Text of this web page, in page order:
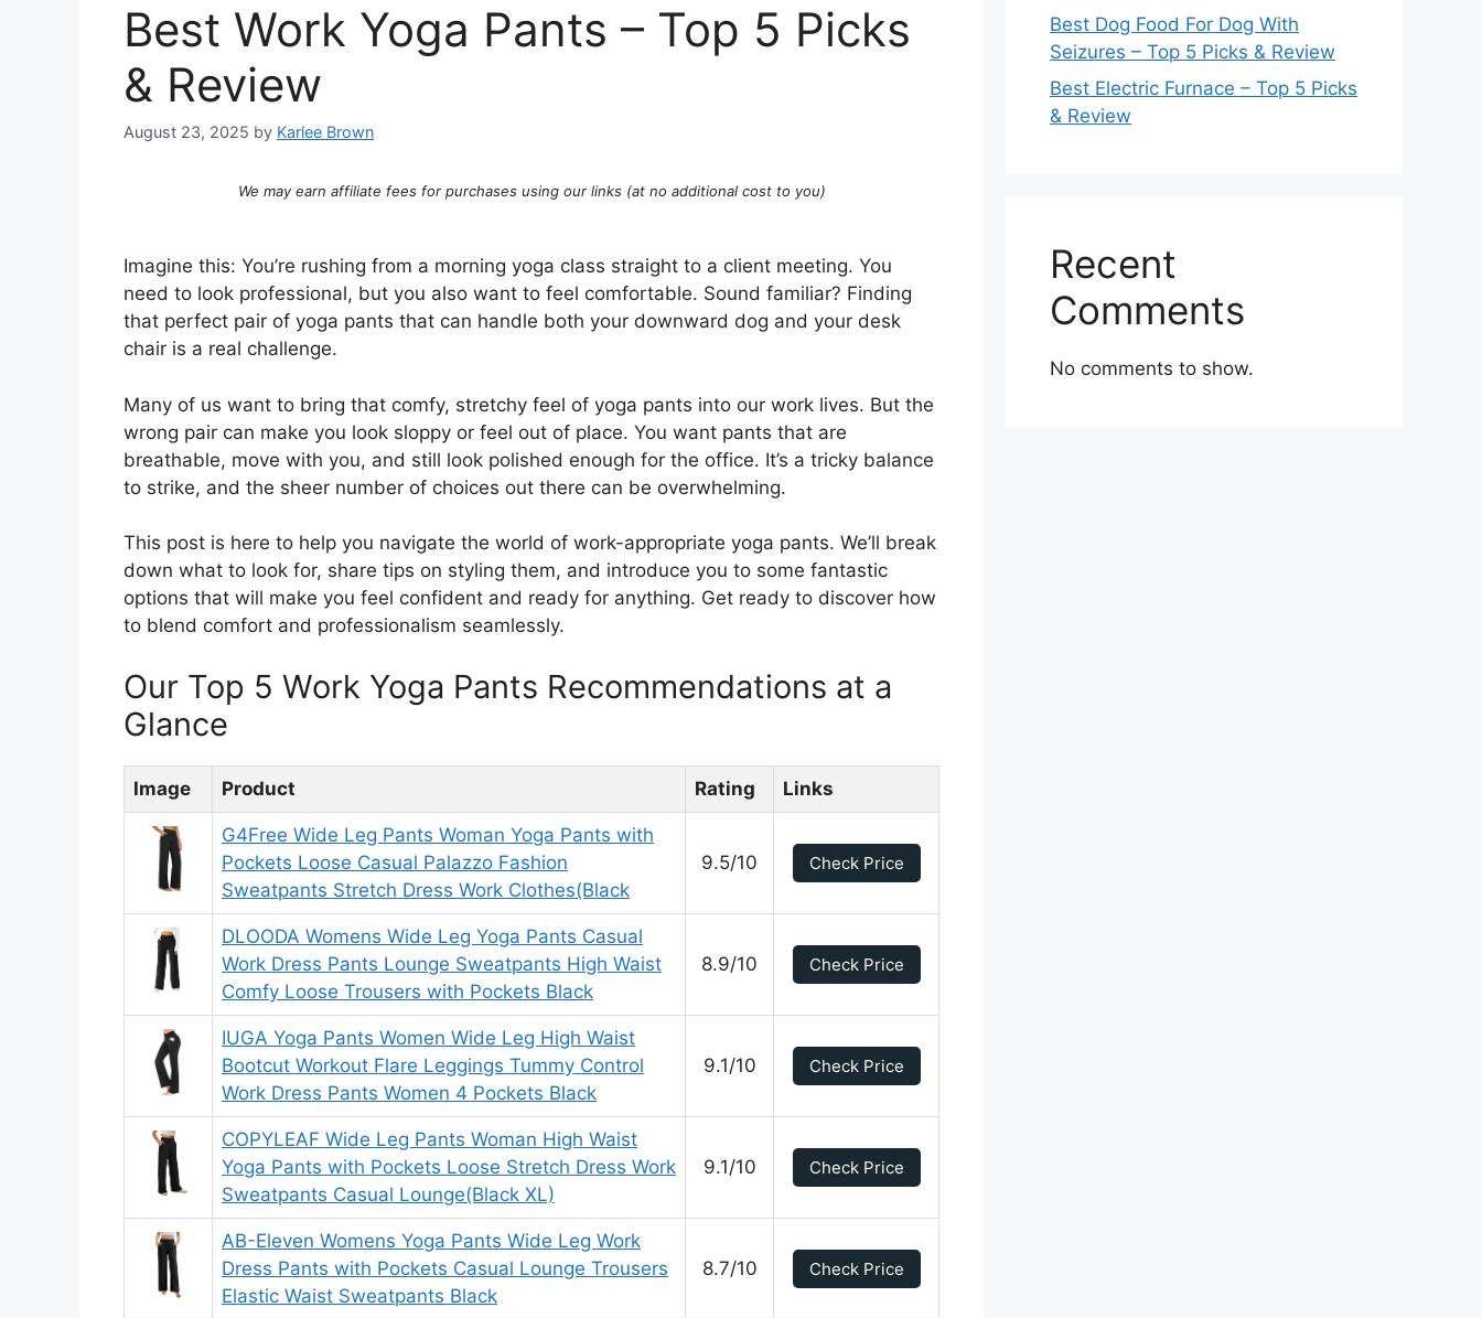
Best Work Yoga Pants – Top 5 Picks
& Review
August 23, 2025 by Karlee Brown
We may earn affiliate fees for purchases using our links (at no additional cost to you)
Imagine this: You’re rushing from a morning yoga class straight to a client meeting. You
need to look professional, but you also want to feel comfortable. Sound familiar? Finding
that perfect pair of yoga pants that can handle both your downward dog and your desk
chair is a real challenge.
Many of us want to bring that comfy, stretchy feel of yoga pants into our work lives. But the
wrong pair can make you look sloppy or feel out of place. You want pants that are
breathable, move with you, and still look polished enough for the office. It’s a tricky balance
to strike, and the sheer number of choices out there can be overwhelming.
This post is here to help you navigate the world of work-appropriate yoga pants. We’ll break
down what to look for, share tips on styling them, and introduce you to some fantastic
options that will make you feel confident and ready for anything. Get ready to discover how
to blend comfort and professionalism seamlessly.
Our Top 5 Work Yoga Pants Recommendations at a
Glance
Image Product Rating Links
G4Free Wide Leg Pants Woman Yoga Pants with
Pockets Loose Casual Palazzo Fashion
Sweatpants Stretch Dress Work Clothes(Black
9.5/10 Check Price
DLOODA Womens Wide Leg Yoga Pants Casual
Work Dress Pants Lounge Sweatpants High Waist
Comfy Loose Trousers with Pockets Black
8.9/10 Check Price
IUGA Yoga Pants Women Wide Leg High Waist
Bootcut Workout Flare Leggings Tummy Control
Work Dress Pants Women 4 Pockets Black
9.1/10 Check Price
COPYLEAF Wide Leg Pants Woman High Waist
Yoga Pants with Pockets Loose Stretch Dress Work
Sweatpants Casual Lounge(Black XL)
9.1/10 Check Price
AB-Eleven Womens Yoga Pants Wide Leg Work
Dress Pants with Pockets Casual Lounge Trousers
Elastic Waist Sweatpants Black
8.7/10 Check Price
Best Dog Food For Dog With
Seizures – Top 5 Picks & Review
Best Electric Furnace – Top 5 Picks
& Review
Recent
Comments
No comments to show.